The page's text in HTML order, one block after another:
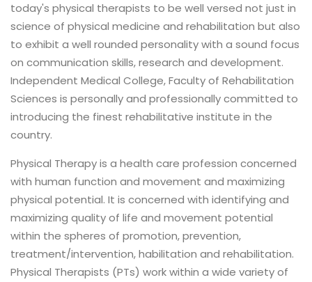
today's physical therapists to be well versed not just in
science of physical medicine and rehabilitation but also
to exhibit a well rounded personality with a sound focus
on communication skills, research and development.
Independent Medical College, Faculty of Rehabilitation
Sciences is personally and professionally committed to
introducing the finest rehabilitative institute in the
country.
Physical Therapy is a health care profession concerned
with human function and movement and maximizing
physical potential. It is concerned with identifying and
maximizing quality of life and movement potential
within the spheres of promotion, prevention,
treatment/intervention, habilitation and rehabilitation.
Physical Therapists (PTs) work within a wide variety of